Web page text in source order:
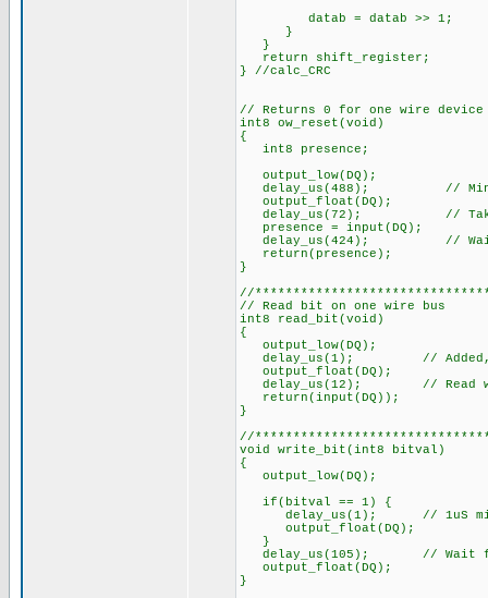
datab = datab >> 1;
}
}
return shift_register;
} //calc_CRC
// Returns 0 for one wire device
int8 ow_reset(void)
{
int8 presence;
output_low(DQ);
delay_us(488); // Min.
output_float(DQ);
delay_us(72); // Takes 15
presence = input(DQ);
delay_us(424); // Wait
return(presence);
}
//
// Read bit on one wire bus
int8 read_bit(void)
{
output_low(DQ);
delay_us(1); // Added, 1uS
output_float(DQ);
delay_us(12); // Read
return(input(DQ));
}
//
void write_bit(int8 bitval)
{
output_low(DQ);
if(bitval == 1) {
delay_us(1); // 1uS min.
output_float(DQ);
}
delay_us(105); // Wait
output_float(DQ);
}